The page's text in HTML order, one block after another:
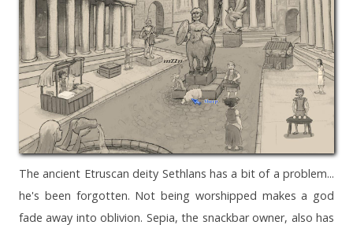
The ancient Etruscan deity Sethlans has a bit of a problem...
he's been forgotten. Not being worshipped makes a god
fade away into oblivion. Sepia, the snackbar owner, also has